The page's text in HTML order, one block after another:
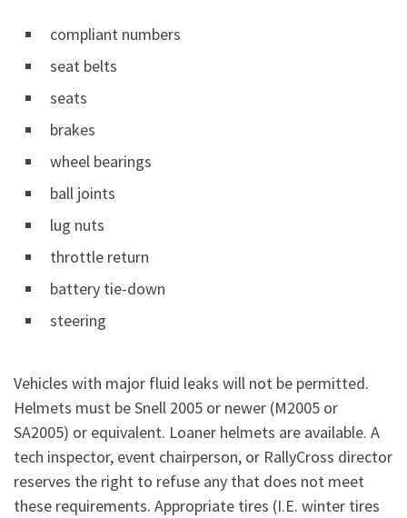
compliant numbers
seat belts
seats
brakes
wheel bearings
ball joints
lug nuts
throttle return
battery tie-down
steering
Vehicles with major fluid leaks will not be permitted.
Helmets must be Snell 2005 or newer (M2005 or
SA2005) or equivalent. Loaner helmets are available. A
tech inspector, event chairperson, or RallyCross director
reserves the right to refuse any that does not meet
these requirements. Appropriate tires (I.E. winter tires